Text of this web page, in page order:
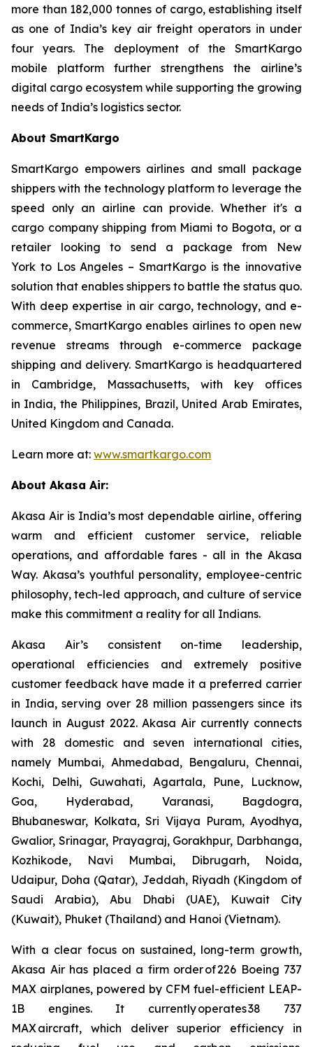
more than 182,000 tonnes of cargo, establishing itself
as one of India’s key air freight operators in under
four years. The deployment of the SmartKargo
mobile platform further strengthens the airline’s
digital cargo ecosystem while supporting the growing
needs of India’s logistics sector.
About SmartKargo
SmartKargo empowers airlines and small package
shippers with the technology platform to leverage the
speed only an airline can provide. Whether it's a
cargo company shipping from Miami to Bogota, or a
retailer looking to send a package from New
York to Los Angeles – SmartKargo is the innovative
solution that enables shippers to battle the status quo.
With deep expertise in air cargo, technology, and e-
commerce, SmartKargo enables airlines to open new
revenue streams through e-commerce package
shipping and delivery. SmartKargo is headquartered
in Cambridge, Massachusetts, with key offices
in India, the Philippines, Brazil, United Arab Emirates,
United Kingdom and Canada.
Learn more at: www.smartkargo.com
About Akasa Air:
Akasa Air is India’s most dependable airline, offering
warm and efficient customer service, reliable
operations, and affordable fares - all in the Akasa
Way. Akasa’s youthful personality, employee-centric
philosophy, tech-led approach, and culture of service
make this commitment a reality for all Indians.
Akasa Air’s consistent on-time leadership,
operational efficiencies and extremely positive
customer feedback have made it a preferred carrier
in India, serving over 28 million passengers since its
launch in August 2022. Akasa Air currently connects
with 28 domestic and seven international cities,
namely Mumbai, Ahmedabad, Bengaluru, Chennai,
Kochi, Delhi, Guwahati, Agartala, Pune, Lucknow,
Goa, Hyderabad, Varanasi, Bagdogra,
Bhubaneswar, Kolkata, Sri Vijaya Puram, Ayodhya,
Gwalior, Srinagar, Prayagraj, Gorakhpur, Darbhanga,
Kozhikode, Navi Mumbai, Dibrugarh, Noida,
Udaipur, Doha (Qatar), Jeddah, Riyadh (Kingdom of
Saudi Arabia), Abu Dhabi (UAE), Kuwait City
(Kuwait), Phuket (Thailand) and Hanoi (Vietnam).
With a clear focus on sustained, long-term growth,
Akasa Air has placed a firm order of 226 Boeing 737
MAX airplanes, powered by CFM fuel-efficient LEAP-
1B engines. It currently operates 38 737
MAX aircraft, which deliver superior efficiency in